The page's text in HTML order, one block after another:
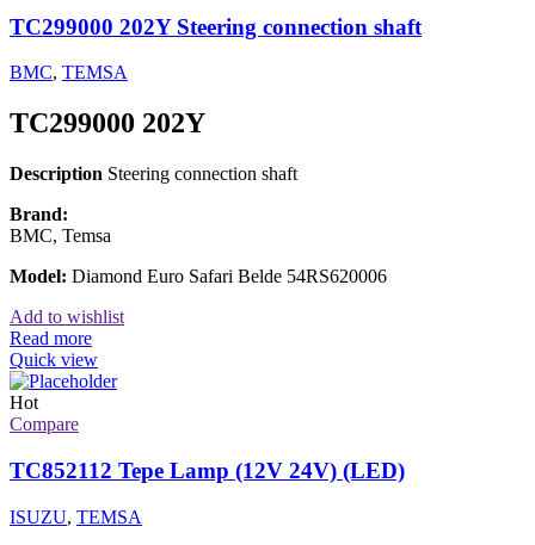
TC299000 202Y Steering connection shaft
BMC, TEMSA
TC299000 202Y
Description Steering connection shaft
Brand:
BMC, Temsa
Model: Diamond Euro Safari Belde 54RS620006
Add to wishlist
Read more
Quick view
Hot
Compare
TC852112 Tepe Lamp (12V 24V) (LED)
ISUZU, TEMSA